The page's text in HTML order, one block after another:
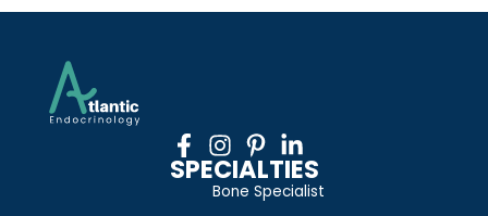
SPECIALTIES
Bone Specialist